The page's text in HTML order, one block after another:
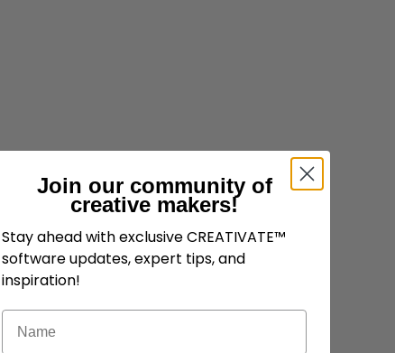
Join our community of
creative makers!
Stay ahead with exclusive CREATIVATE™
software updates, expert tips, and
inspiration!
Name